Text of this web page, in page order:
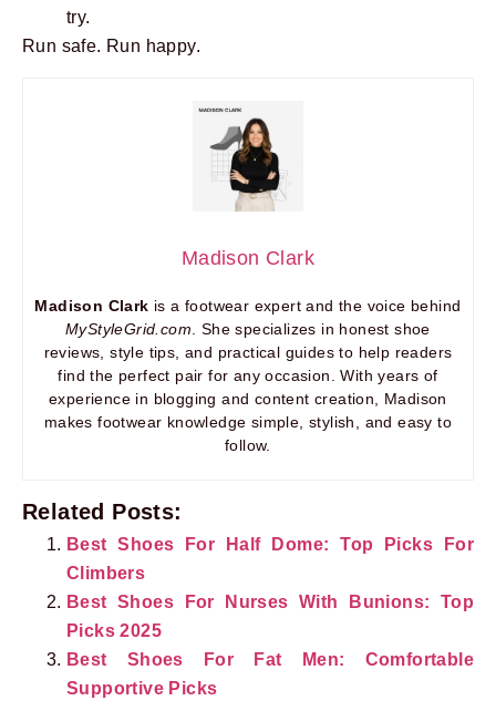
try.
Run safe. Run happy.
Madison Clark
Madison Clark is a footwear expert and the voice behind
MyStyleGrid.com . She specializes in honest shoe
reviews, style tips, and practical guides to help readers
find the perfect pair for any occasion. With years of
experience in blogging and content creation, Madison
makes footwear knowledge simple, stylish, and easy to
follow.
Related Posts:
Best Shoes For Half Dome: Top Picks For
Climbers
Best Shoes For Nurses With Bunions: Top
Picks 2025
Best Shoes For Fat Men: Comfortable
Supportive Picks